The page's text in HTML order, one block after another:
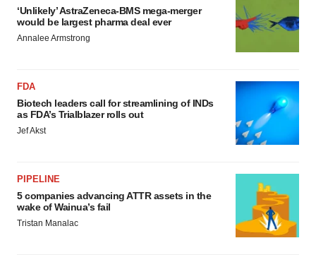
‘Unlikely’ AstraZeneca-BMS mega-merger
would be largest pharma deal ever
Annalee Armstrong
FDA
Biotech leaders call for streamlining of INDs
as FDA’s Trialblazer rolls out
Jef Akst
PIPELINE
5 companies advancing ATTR assets in the
wake of Wainua’s fail
Tristan Manalac